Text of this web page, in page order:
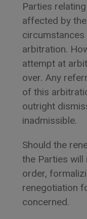
Parties
affected by
arbitration.
attempt at
over. Any
of this
outright
inadmissible.
Should the
the Parties will
order,
renegotiation
concerned.